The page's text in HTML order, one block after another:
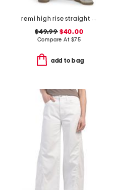
remi high rise straight leg ankle jeans
$49.99$40.00
Compare At $75
add to bag